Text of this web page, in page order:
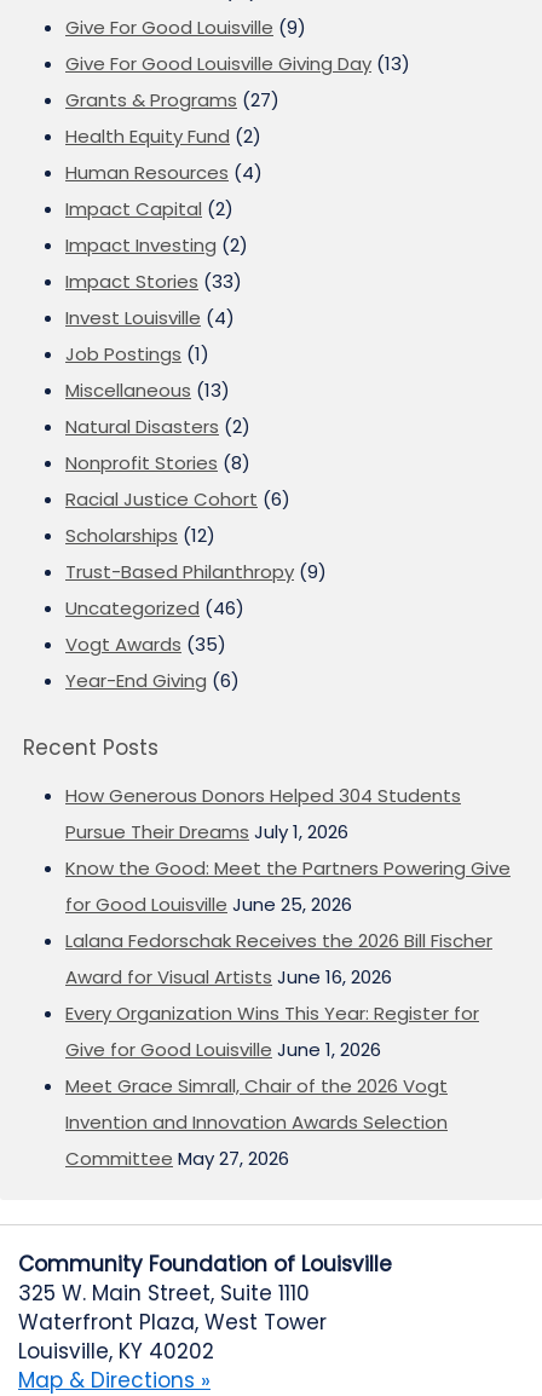
Give For Good Louisville (9)
Give For Good Louisville Giving Day (13)
Grants & Programs (27)
Health Equity Fund (2)
Human Resources (4)
Impact Capital (2)
Impact Investing (2)
Impact Stories (33)
Invest Louisville (4)
Job Postings (1)
Miscellaneous (13)
Natural Disasters (2)
Nonprofit Stories (8)
Racial Justice Cohort (6)
Scholarships (12)
Trust-Based Philanthropy (9)
Uncategorized (46)
Vogt Awards (35)
Year-End Giving (6)
Recent Posts
How Generous Donors Helped 304 Students
Pursue Their Dreams July 1, 2026
Know the Good: Meet the Partners Powering Give
for Good Louisville June 25, 2026
Lalana Fedorschak Receives the 2026 Bill Fischer
Award for Visual Artists June 16, 2026
Every Organization Wins This Year: Register for
Give for Good Louisville June 1, 2026
Meet Grace Simrall, Chair of the 2026 Vogt
Invention and Innovation Awards Selection
Committee May 27, 2026
Community Foundation of Louisville
325 W. Main Street, Suite 1110
Waterfront Plaza, West Tower
Louisville, KY 40202
Map & Directions »